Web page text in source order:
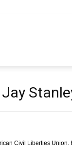
Civil Liberties